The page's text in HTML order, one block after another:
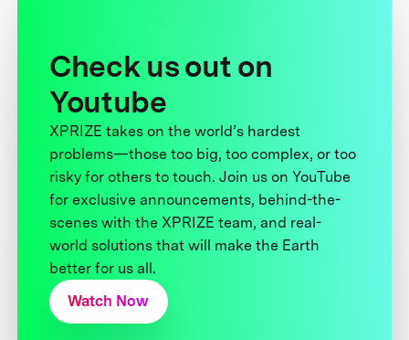
Check us out on
Youtube
XPRIZE takes on the world’s hardest
problems—those too big, too complex, or too
risky for others to touch. Join us on YouTube
for exclusive announcements, behind-the-
scenes with the XPRIZE team, and real-
world solutions that will make the Earth
better for us all.
Watch Now